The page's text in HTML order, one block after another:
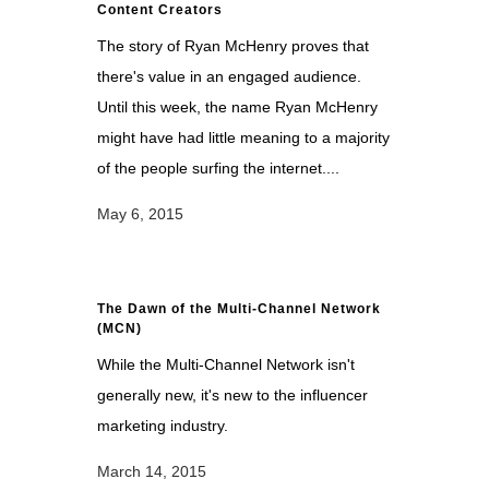
Content Creators
The story of Ryan McHenry proves that
there's value in an engaged audience.
Until this week, the name Ryan McHenry
might have had little meaning to a majority
of the people surfing the internet....
May 6, 2015
The Dawn of the Multi-Channel Network
(MCN)
While the Multi-Channel Network isn't
generally new, it's new to the influencer
marketing industry.
March 14, 2015